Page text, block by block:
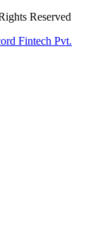
Reserved
Fintech Pvt.